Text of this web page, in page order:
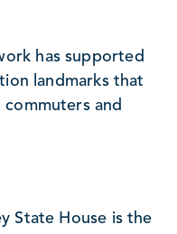
has supported
landmarks that
and
State House is the